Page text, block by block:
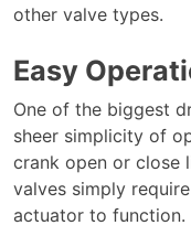
other valve types.
Easy
One of the biggest
sheer simplicity of
crank open or close
valves simply
actuator to function.